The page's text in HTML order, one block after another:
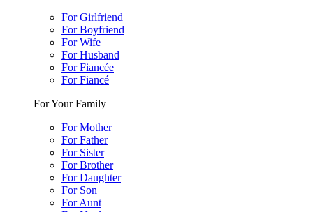
For Girlfriend
For Boyfriend
For Wife
For Husband
For Fiancée
For Fiancé
For Your Family
For Mother
For Father
For Sister
For Brother
For Daughter
For Son
For Aunt